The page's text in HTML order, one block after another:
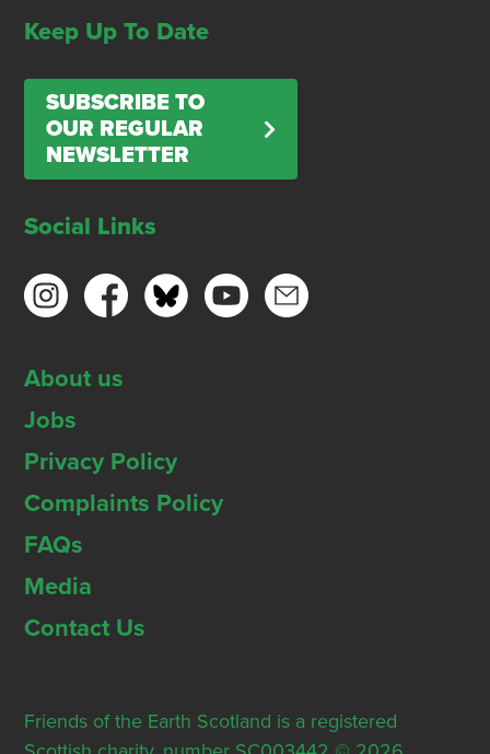
Keep Up To Date
SUBSCRIBE TO
OUR REGULAR
NEWSLETTER
Social Links
About us
Jobs
Privacy Policy
Complaints Policy
FAQs
Media
Contact Us
Friends of the Earth Scotland is a registered